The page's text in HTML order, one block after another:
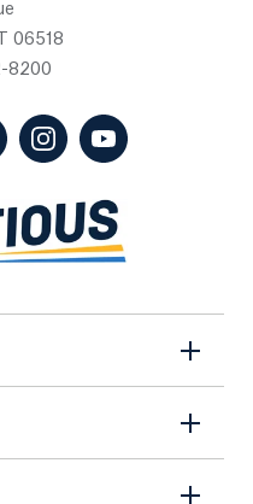
06518
8200
in a new tab)
opens in a new tab)
(LinkedIn, opens in a new
(Instagram, opens